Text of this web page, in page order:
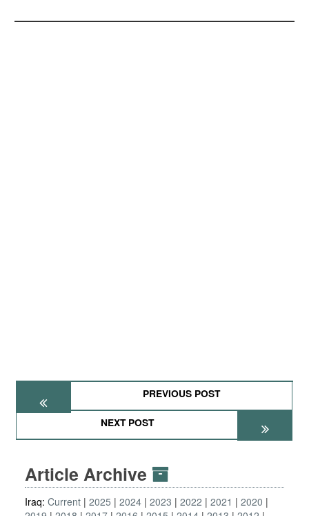
PREVIOUS POST
NEXT POST
Article Archive
Iraq: Current 2025 2024 2023 2022 2021
2020